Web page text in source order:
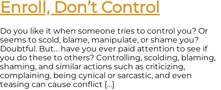
Enroll, Don’t Control
Do you like it when someone tries to control you? Or
seems to scold, blame, manipulate, or shame you?
Doubtful. But… have you ever paid attention to see if
you do these to others? Controlling, scolding, blaming,
shaming, and similar actions such as criticizing,
complaining, being cynical or sarcastic, and even
teasing can cause conflict […]